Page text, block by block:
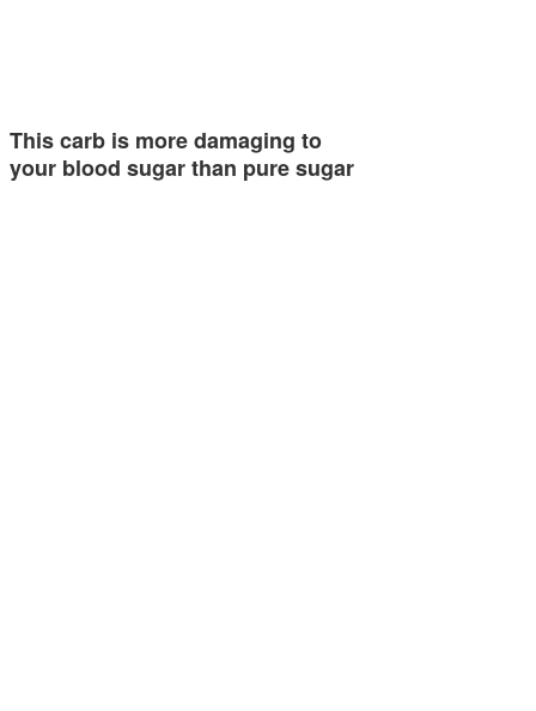
This carb is more damaging to
your blood sugar than pure sugar